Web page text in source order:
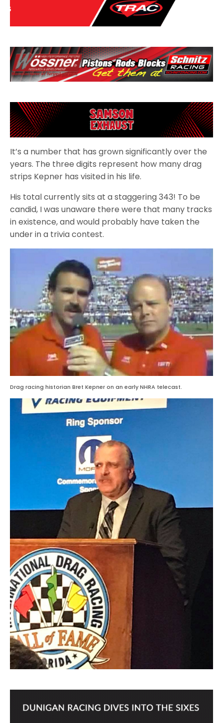
It’s a number that has grown significantly over the
years. The three digits represent how many drag
strips Kepner has visited in his life.
His total currently sits at a staggering 343! To be
candid, I was unaware there were that many tracks
in existence, and would probably have taken the
under in a trivia contest.
Drag racing historian Bret Kepner on an early NHRA telecast.